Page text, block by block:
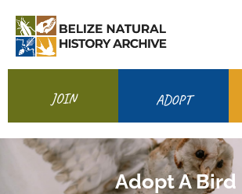
JOIN ADOPT
Adopt A Bird